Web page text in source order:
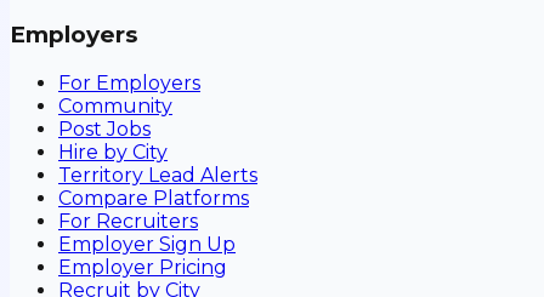
Employers
For Employers
Community
Post Jobs
Hire by City
Territory Lead Alerts
Compare Platforms
For Recruiters
Employer Sign Up
Employer Pricing
Recruit by City